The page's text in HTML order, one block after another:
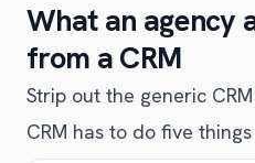
What an agency
from a CRM
Strip out the generic
CRM has to do five